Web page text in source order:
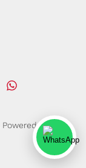
Powered by